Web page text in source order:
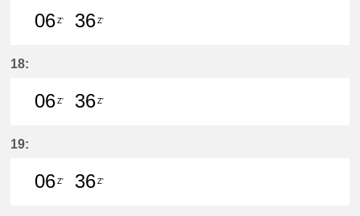
06Z'
36Z'
18:
06Z'
36Z'
19:
06Z'
36Z'